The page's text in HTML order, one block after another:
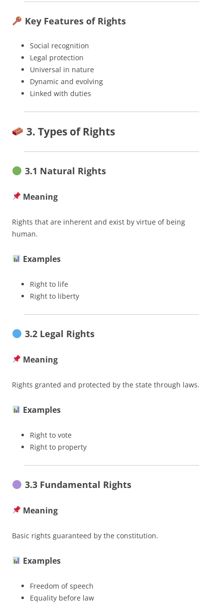
Key Features of Rights
Social recognition
Legal protection
Universal in nature
Dynamic and evolving
Linked with duties
3. Types of Rights
3.1 Natural Rights
Meaning
Rights that are inherent and exist by virtue of being
human.
Examples
Right to life
Right to liberty
3.2 Legal Rights
Meaning
Rights granted and protected by the state through laws.
Examples
Right to vote
Right to property
3.3 Fundamental Rights
Meaning
Basic rights guaranteed by the constitution.
Examples
Freedom of speech
Equality before law